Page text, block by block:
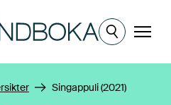
Meny
Singappuli (2021)